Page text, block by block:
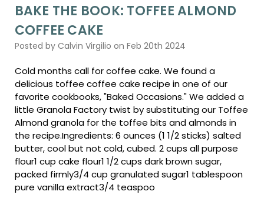
BAKE THE BOOK: TOFFEE ALMOND
COFFEE CAKE
Posted by Calvin Virgilio on Feb 20th 2024
Cold months call for coffee cake. We found a
delicious toffee coffee cake recipe in one of our
favorite cookbooks, "Baked Occasions." We added a
little Granola Factory twist by substituting our Toffee
Almond granola for the toffee bits and almonds in
the recipe.Ingredients: 6 ounces (1 1/2 sticks) salted
butter, cool but not cold, cubed. 2 cups all purpose
flour1 cup cake flour1 1/2 cups dark brown sugar,
packed firmly3/4 cup granulated sugar1 tablespoon
pure vanilla extract3/4 teaspoo